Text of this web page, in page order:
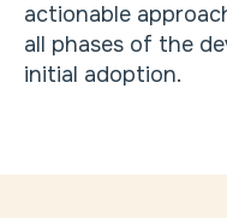
actionable
all phases of the
initial adoption.